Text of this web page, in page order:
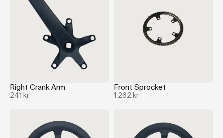
Right Crank Arm
241 kr
Front Sprocket
1 262 kr